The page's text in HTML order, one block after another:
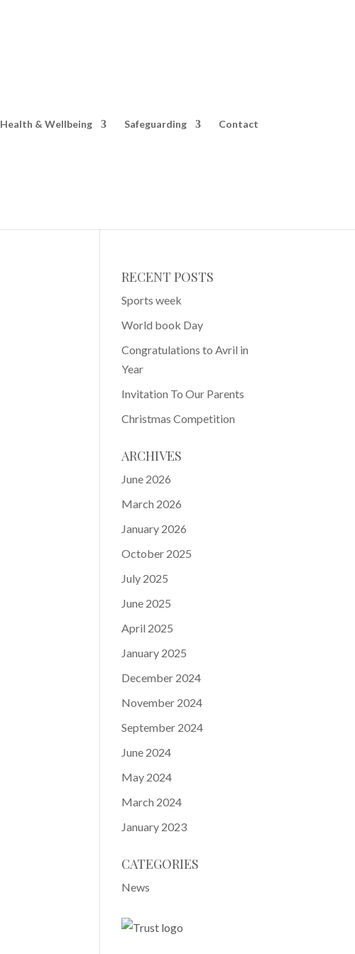
Health & Wellbeing Safeguarding Contact
RECENT POSTS
Sports week
World book Day
Congratulations to Avril in
Year
Invitation To Our Parents
Christmas Competition
ARCHIVES
June 2026
March 2026
January 2026
October 2025
July 2025
June 2025
April 2025
January 2025
December 2024
November 2024
September 2024
June 2024
May 2024
March 2024
January 2023
CATEGORIES
News